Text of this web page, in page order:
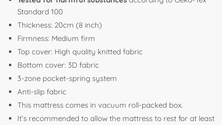
Standard 100
Thickness: 20cm (8 inch)
Firmness: Medium firm
Top cover: High quality knitted fabric
Bottom cover: 3D fabric
3-zone pocket-spring system
Anti-slip fabric
This mattress comes in vacuum roll-packed box.
It’s recommended to allow the mattress to rest for at least